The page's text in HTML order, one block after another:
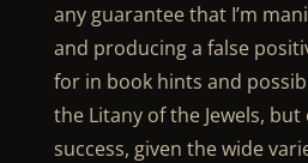
any guarantee that I’m
and producing a false
for in book hints and
the Litany of the Jewels,
success, given the wide